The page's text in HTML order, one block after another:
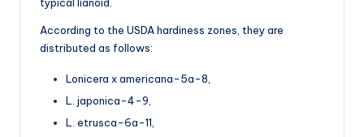
typical lianoid.
According to the USDA hardiness zones, they are
distributed as follows:
Lonicera x americana-5a-8,
L. japonica-4-9,
L. etrusca-6a-11,